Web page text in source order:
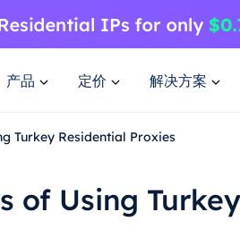
产品 定价 解决方案
Turkey Residential Proxies
of Using